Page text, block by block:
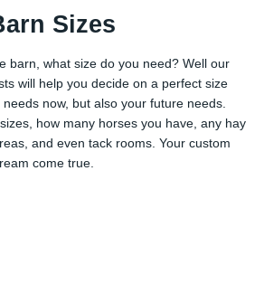
Sizes
barn, what size do you need? Well our
will help you decide on a perfect size
now, but also your future needs.
how many horses you have, any hay
and even tack rooms. Your custom
come true.